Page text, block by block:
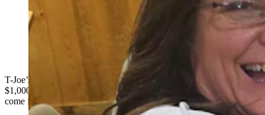
Laura Hoch holds up goldback bills she and her
husband Chris intend to use to pay for their dinner at T-
Joe's Steakhouse and Saloon in Cheyenne. The couple
drove up all the way from Fort Collins for dinner at a
place where they can spend their goldbacks. (Renée
Jean, Cowboy State Daily)
T-Joe’s Steakhouse and Saloon owner Sherry Lyle collects about
$1,000 a month in a type of currency that at first looks like it must
come from a foreign country or a board game.